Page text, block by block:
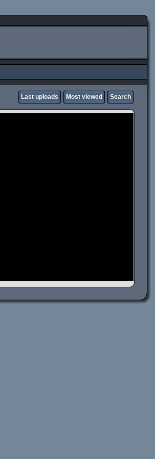
Last uploads Most viewed Search